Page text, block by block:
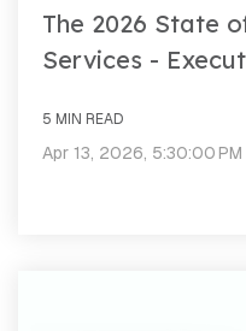
The 2026 State
Services -
5 MIN READ
Apr 13, 2026, 5:30:00 PM